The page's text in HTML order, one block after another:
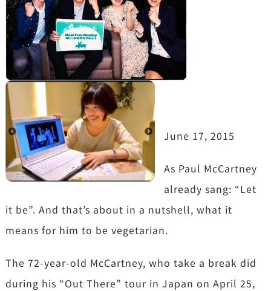
June 17, 2015
As Paul McCartney
already sang: “Let
it be”. And that’s about in a nutshell, what it
means for him to be vegetarian.
The 72-year-old McCartney, who take a break did
during his “Out There” tour in Japan on April 25,